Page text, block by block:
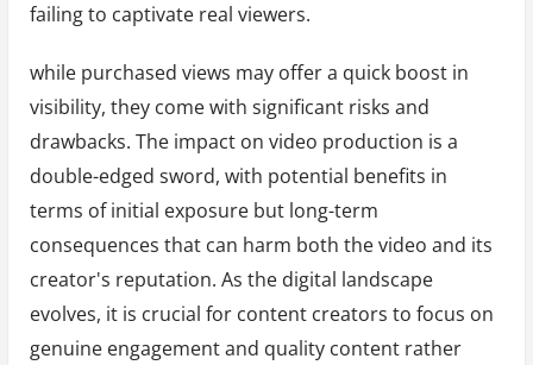
failing to captivate real viewers.
while purchased views may offer a quick boost in
visibility, they come with significant risks and
drawbacks. The impact on video production is a
double-edged sword, with potential benefits in
terms of initial exposure but long-term
consequences that can harm both the video and its
creator's reputation. As the digital landscape
evolves, it is crucial for content creators to focus on
genuine engagement and quality content rather